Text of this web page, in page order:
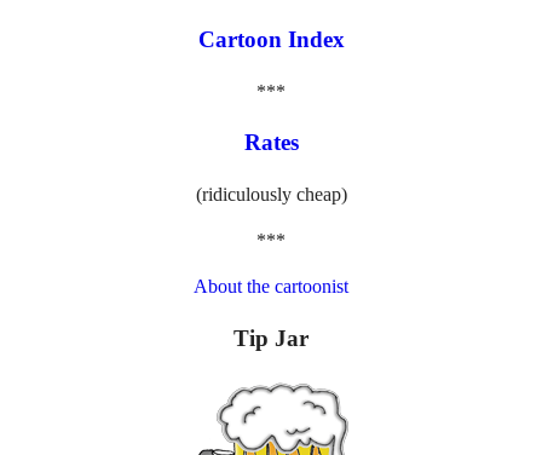
Cartoon Index
***
Rates
(ridiculously cheap)
***
About the cartoonist
Tip Jar